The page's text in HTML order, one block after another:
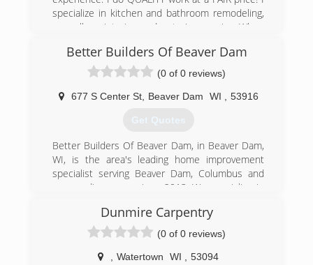
manufacturers.
consolidateddoors.com
specialize in kitchen and bathroom remodeling,
as well as interior and exterior repairs. When
pay attention to all of the details; structural,
mechanical, and cosmetic throughout your
project. Shoen Contractors is now looking for
local subs for smaller jobs. If you are interested,
Licensed and Insured
Associations:
Better Business Bureau
schoencontractorswttn.com
Better Builders Of Beaver Dam
(0 of 0 reviews)
677 S Center St, Beaver Dam WI 53916
Get Quotes
Better Builders Of Beaver Dam, in Beaver Dam,
WI, is the area's leading home improvement
specialist serving Beaver Dam, Columbus and
surrounding areas since 2013. We specialize in
remodeling, additions, windows, doors,
demolition and more. For all your remodeling
and construction needs, contact Better Builders
Of Beaver Dam.
Dunmire Carpentry
(0 of 0 reviews)
Watertown WI
53094